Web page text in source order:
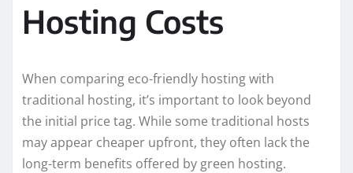
Hosting Costs
When comparing eco-friendly hosting with
traditional hosting, it’s important to look beyond
the initial price tag. While some traditional hosts
may appear cheaper upfront, they often lack the
long-term benefits offered by green hosting.